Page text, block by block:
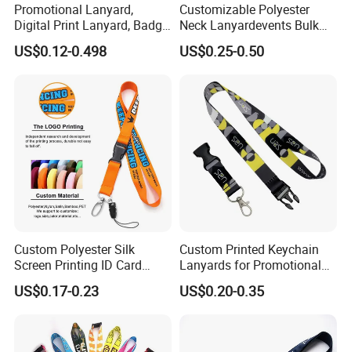
Promotional Lanyard,
Digital Print Lanyard, Badge
Holder Lanyard, Neck
Lanyard, Sports Lanyard,
Exhibitions Lanyard,
Custom Lanyard
US$0.12-0.498
Customizable Polyester
Neck Lanyardevents Bulk
Order Low MOQ
Promotional Corporate
US$0.25-0.50
Custom Polyester Silk
Screen Printing ID Card
Neck Wrist Lanyard
US$0.17-0.23
Custom Printed Keychain
Lanyards for Promotional
Gifts and Branding
US$0.20-0.35